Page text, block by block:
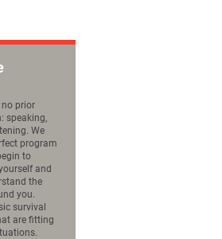
no prior
speaking,
We
program
to
and
the
you.
survival
are fitting